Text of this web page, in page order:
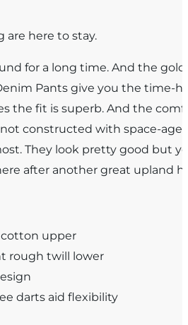
are here to stay.
for a long time. And the
Pants give you the time-
the fit is superb. And the
constructed with space-
They look pretty good but
after another great upland
cotton upper
rough twill lower
darts aid flexibility